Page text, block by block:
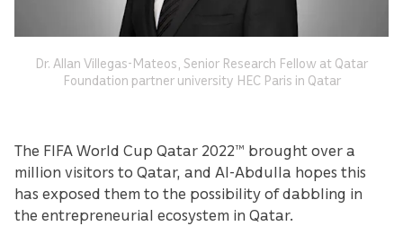
Dr. Allan Villegas-Mateos, Senior Research Fellow at Qatar
Foundation partner university HEC Paris in Qatar
The FIFA World Cup Qatar 2022™ brought over a
million visitors to Qatar, and Al-Abdulla hopes this
has exposed them to the possibility of dabbling in
the entrepreneurial ecosystem in Qatar.